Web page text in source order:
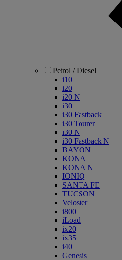
Petrol / Diesel
i10
i20
i20 N
i30
i30 Fastback
i30 Tourer
i30 N
i30 Fastback N
BAYON
KONA
KONA N
IONIQ
SANTA FE
TUCSON
Veloster
i800
iLoad
ix20
ix35
i40
Genesis